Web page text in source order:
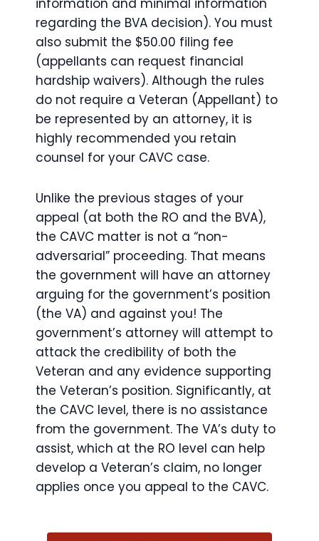
information and minimal information
regarding the BVA decision). You must
also submit the $50.00 filing fee
(appellants can request financial
hardship waivers). Although the rules
do not require a Veteran (Appellant) to
be represented by an attorney, it is
highly recommended you retain
counsel for your CAVC case.
Unlike the previous stages of your
appeal (at both the RO and the BVA),
the CAVC matter is not a “non-
adversarial” proceeding. That means
the government will have an attorney
arguing for the government’s position
(the VA) and against you! The
government’s attorney will attempt to
attack the credibility of both the
Veteran and any evidence supporting
the Veteran’s position. Significantly, at
the CAVC level, there is no assistance
from the government. The VA’s duty to
assist, which at the RO level can help
develop a Veteran’s claim, no longer
applies once you appeal to the CAVC.